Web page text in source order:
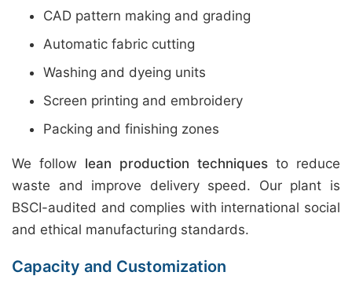
CAD pattern making and grading
Automatic fabric cutting
Washing and dyeing units
Screen printing and embroidery
Packing and finishing zones
We follow lean production techniques to reduce
waste and improve delivery speed. Our plant is
BSCI-audited and complies with international social
and ethical manufacturing standards.
Capacity and Customization